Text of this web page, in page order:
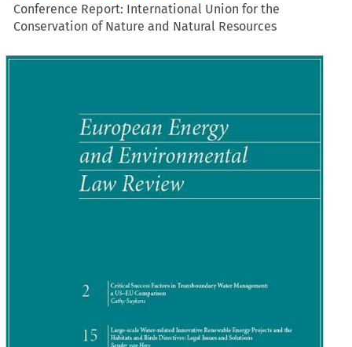
Conference Report: International Union for the
Conservation of Nature and Natural Resources